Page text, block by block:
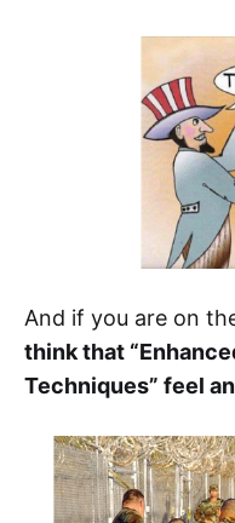
And if you are on
think that
Techniques” feel